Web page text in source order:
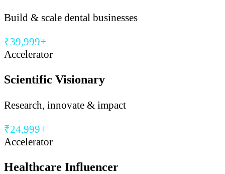
Build & scale dental businesses
₹39,999+
Accelerator
Scientific Visionary
Research, innovate & impact
₹24,999+
Accelerator
Healthcare Influencer